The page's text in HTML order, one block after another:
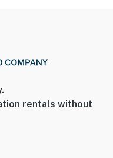
rentals without